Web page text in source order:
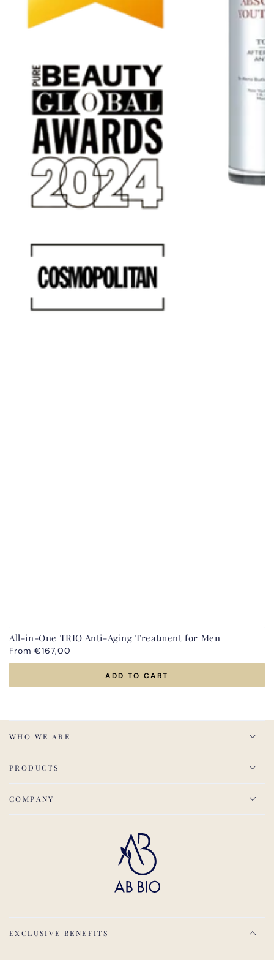
All-in-One TRIO Anti-Aging Treatment for Men
Regular
price
From €167,00
ADD TO CART
WHO WE ARE
PRODUCTS
COMPANY
EXCLUSIVE BENEFITS